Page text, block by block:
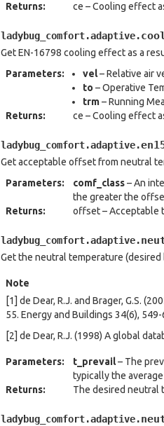
Returns: ce – Cooling effect
ladybug_comfort.adaptive.
Get EN-16798 cooling effect as a
Parameters: vel– Relative air
to – Operative
trm– Running
Returns: ce – Cooling effect
ladybug_comfort.adaptive.
Get acceptable offset from neutral
Parameters: comf_class– An
the greater the
Returns: offset – Acceptable
ladybug_comfort.adaptive.
Get the neutral temperature (desired
Note
[1] de Dear, R.J. and Brager, G.S.
55. Energy and Buildings 34(6), 549-
[2] de Dear, R.J. (1998) A global
Parameters: t_prevail– The
typically the
Returns: The desired neutral
ladybug_comfort.adaptive.